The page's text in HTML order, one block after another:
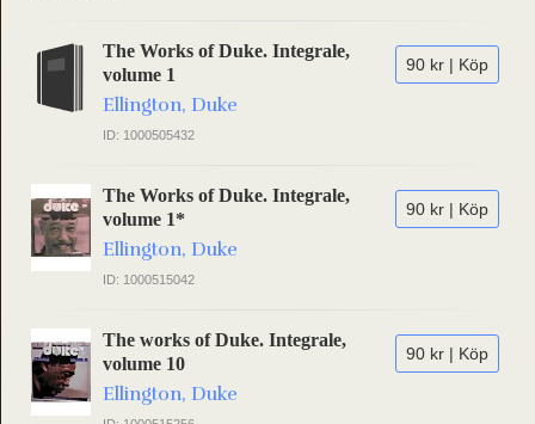
90 kr | Köp
The Works of Duke. Integrale,
volume 1
Ellington, Duke
ID: 1000505432
90 kr | Köp
The Works of Duke. Integrale,
volume 1*
Ellington, Duke
ID: 1000515042
90 kr | Köp
The works of Duke. Integrale,
volume 10
Ellington, Duke